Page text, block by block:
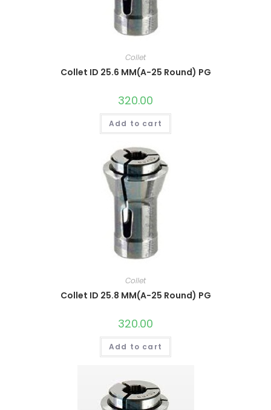
Collet
Collet ID 25.6 MM(A-25 Round) PG
320.00
Add to cart
Collet
Collet ID 25.8 MM(A-25 Round) PG
320.00
Add to cart